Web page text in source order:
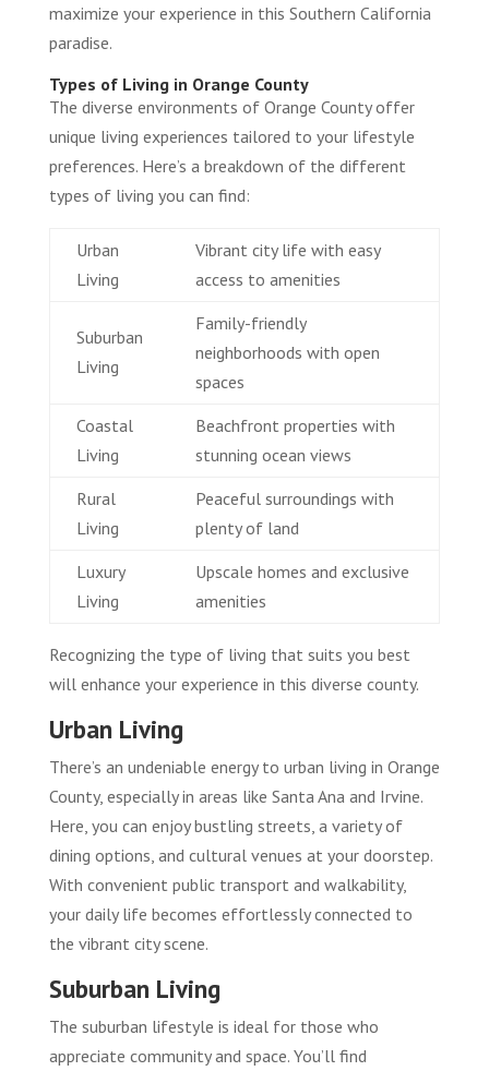
maximize your experience in this Southern California
paradise.
Types of Living in Orange County
The diverse environments of Orange County offer
unique living experiences tailored to your lifestyle
preferences. Here’s a breakdown of the different
types of living you can find:
Urban
Living
Vibrant city life with easy
access to amenities
Suburban
Living
Family-friendly
neighborhoods with open
spaces
Coastal
Living
Beachfront properties with
stunning ocean views
Rural
Living
Peaceful surroundings with
plenty of land
Luxury
Living
Upscale homes and exclusive
amenities
Recognizing the type of living that suits you best
will enhance your experience in this diverse county.
Urban Living
There’s an undeniable energy to urban living in Orange
County, especially in areas like Santa Ana and Irvine.
Here, you can enjoy bustling streets, a variety of
dining options, and cultural venues at your doorstep.
With convenient public transport and walkability,
your daily life becomes effortlessly connected to
the vibrant city scene.
Suburban Living
The suburban lifestyle is ideal for those who
appreciate community and space. You’ll find